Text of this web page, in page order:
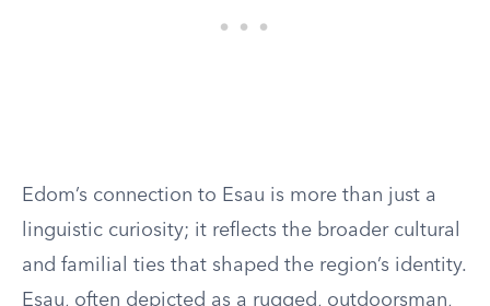
Edom’s connection to Esau is more than just a
linguistic curiosity; it reflects the broader cultural
and familial ties that shaped the region’s identity.
Esau, often depicted as a rugged, outdoorsman,